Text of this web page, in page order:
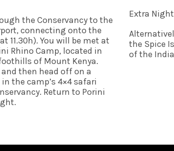
the Conservancy to the
connecting onto the
11.30h). You will be met at
Rhino Camp, located in
of Mount Kenya.
then head off on a
the camp’s 4×4 safari
Return to Porini
Extra
the Spice
of the